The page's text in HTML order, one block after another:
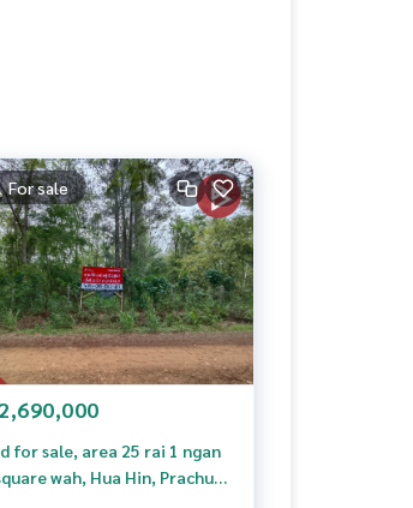
For sale
for sale, area 25 rai 1 ngan
wah, Hua Hin, Prachuap